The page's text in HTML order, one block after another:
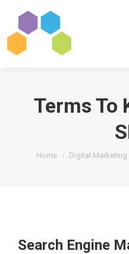
Terms To
You are here:
Home Digital Marketing
Search Engine